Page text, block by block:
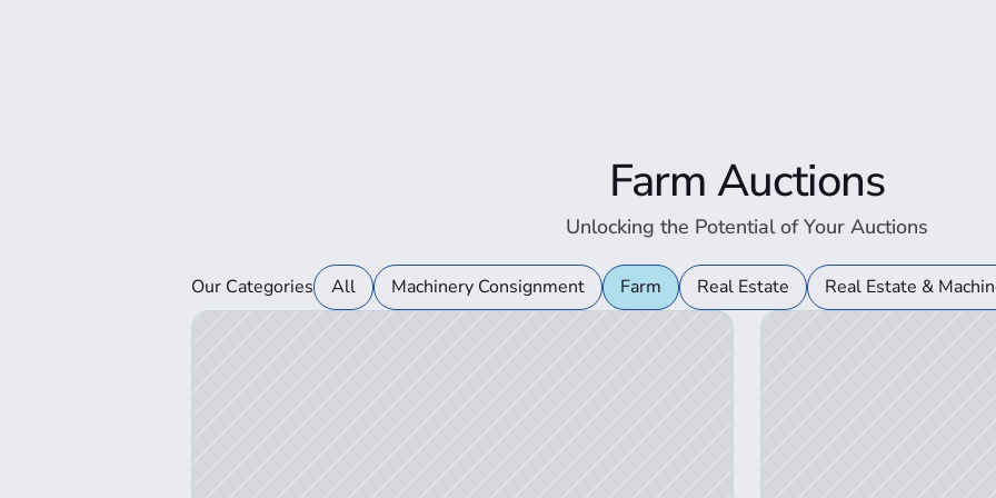
Farm Auctions
Unlocking the Potential of Your Auctions
Our Categories All Machinery Consignment Farm Real Estate Real Estate &
View Auction Details View Auction Details